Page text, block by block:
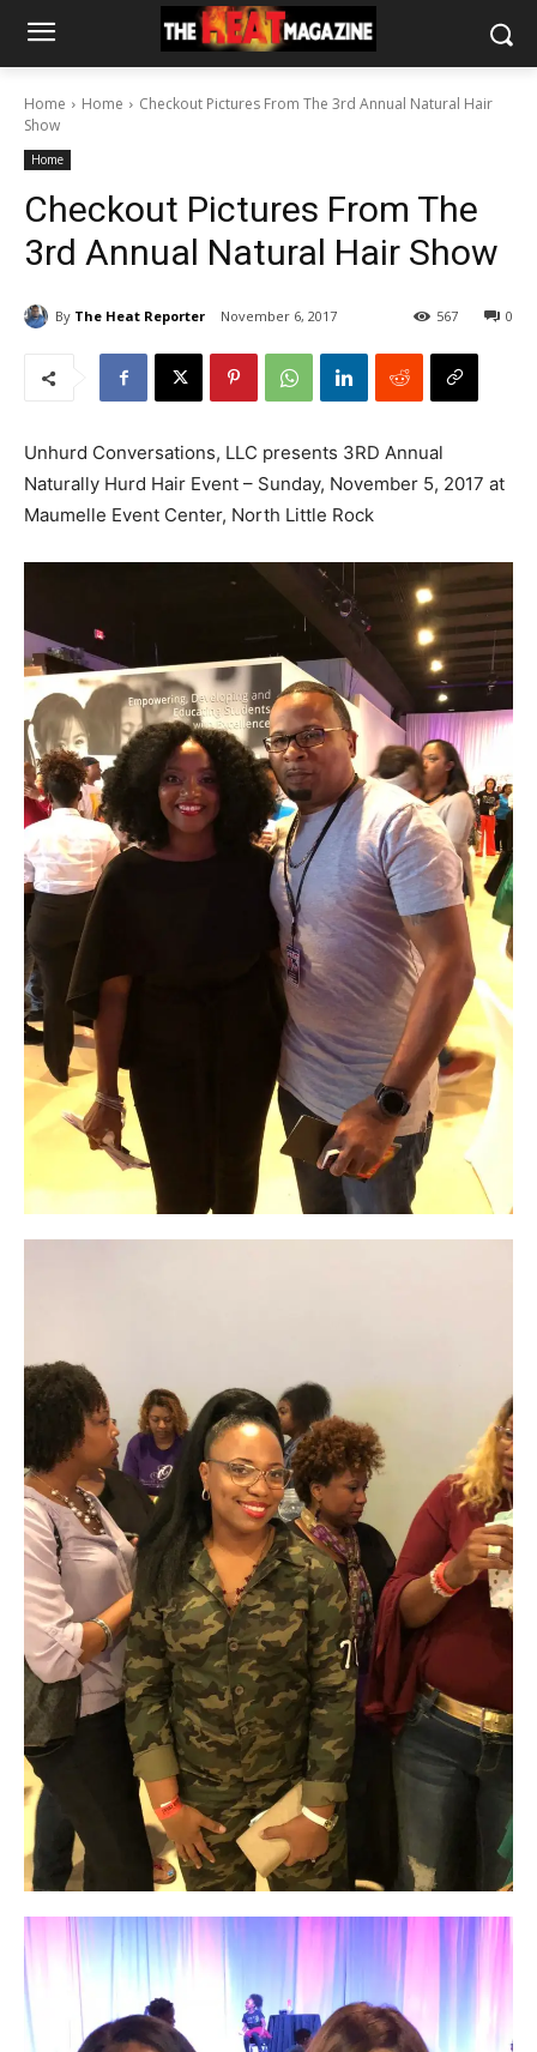
Home Home
Checkout Pictures From The 3rd Annual Natural Hair
Show
Home
Checkout Pictures From The
3rd Annual Natural Hair Show
By The Heat Reporter November 6, 2017 0
567
Unhurd Conversations, LLC presents 3RD Annual
Naturally Hurd Hair Event – Sunday, November 5, 2017 at
Maumelle Event Center, North Little Rock